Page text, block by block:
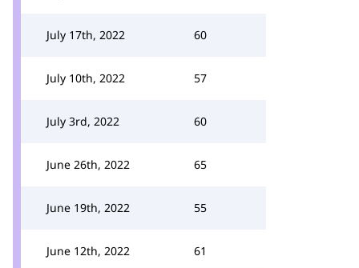
July 17th, 2022 60
July 10th, 2022 57
July 3rd, 2022 60
June 26th, 2022 65
June 19th, 2022 55
June 12th, 2022 61